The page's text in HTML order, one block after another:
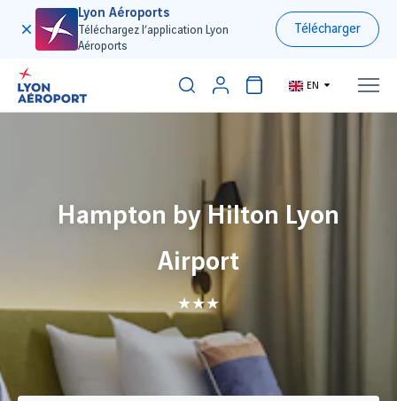
Lyon Aéroports
Téléchargez l’application Lyon
Aéroports
Télécharger
EN
Hampton by Hilton Lyon
Airport
★★★